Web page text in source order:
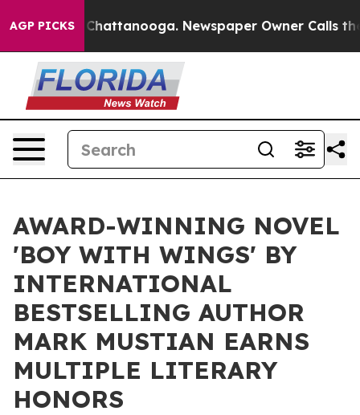
AGP PICKS
in Chattanooga. Newspaper Owner Calls the
AWARD-WINNING NOVEL
'BOY WITH WINGS' BY
INTERNATIONAL
BESTSELLING AUTHOR
MARK MUSTIAN EARNS
MULTIPLE LITERARY
HONORS